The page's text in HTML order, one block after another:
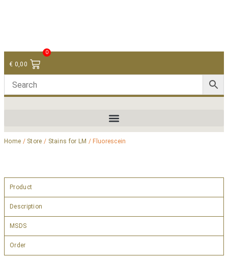
€ 0,00
0
Home / Store / Stains for LM / Fluorescein
Product
Description
MSDS
Order